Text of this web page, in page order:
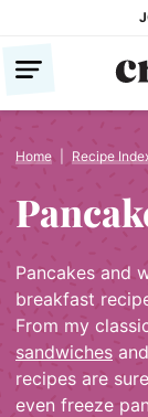
content
Home Recipe
Pancakes and
breakfast
From my
sandwiches
recipes are
even freeze